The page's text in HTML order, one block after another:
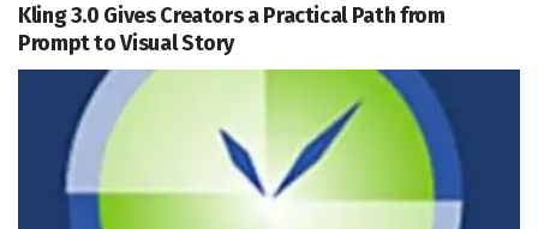
Kling 3.0 Gives Creators a Practical Path from
Prompt to Visual Story